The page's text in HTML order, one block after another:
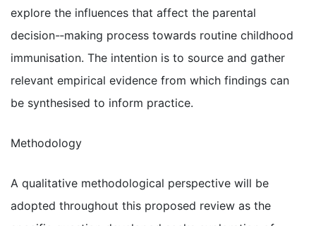
explore the influences that affect the parental
decision-­‐making process towards routine childhood
immunisation. The intention is to source and gather
relevant empirical evidence from which findings can
be synthesised to inform practice.
Methodology
A qualitative methodological perspective will be
adopted throughout this proposed review as the